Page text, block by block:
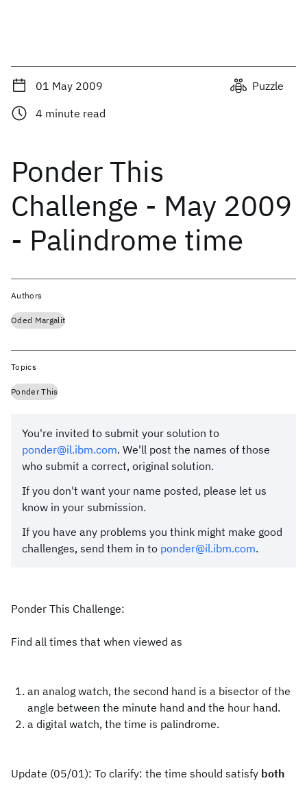
01 May 2009
Puzzle
4 minute read
Ponder This
Challenge - May 2009
- Palindrome time
You're invited to submit your solution to
ponder@il.ibm.com. We'll post the names of those
who submit a correct, original solution.
If you don't want your name posted, please let us
know in your submission.
If you have any problems you think might make good
challenges, send them in to ponder@il.ibm.com.
Ponder This Challenge:
Find all times that when viewed as
an analog watch, the second hand is a bisector of the
angle between the minute hand and the hour hand.
a digital watch, the time is palindrome.
Update (05/01): To clarify: the time should satisfy both
Authors
Oded Margalit
Topics
Ponder This